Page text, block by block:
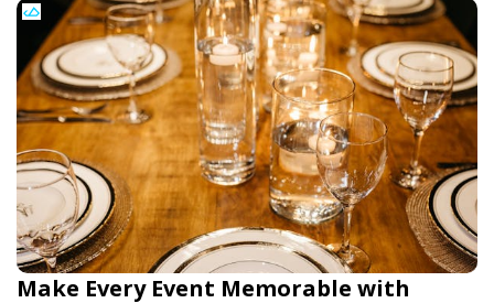
Make Every Event Memorable with